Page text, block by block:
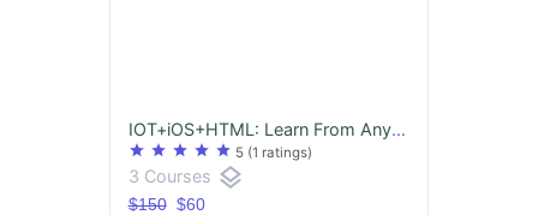
IOT+iOS+HTML: Learn From Anywhere - 90 Days Free Access
star star star star star 5 (1 ratings)
3 Courses layers
$150$60